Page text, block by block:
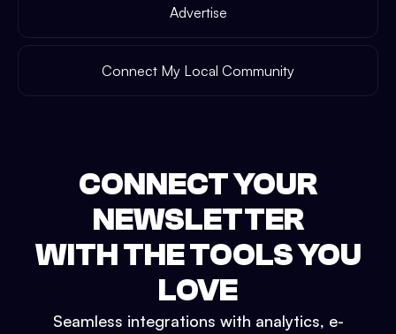
Advertise
Connect My Local Community
CONNECT YOUR
NEWSLETTER
WITH THE TOOLS YOU
LOVE
Seamless integrations with analytics, e-